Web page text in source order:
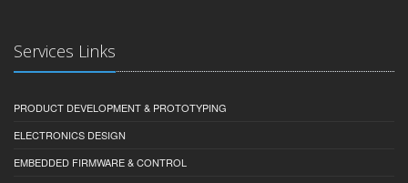
Services Links
PRODUCT DEVELOPMENT & PROTOTYPING
ELECTRONICS DESIGN
EMBEDDED FIRMWARE & CONTROL